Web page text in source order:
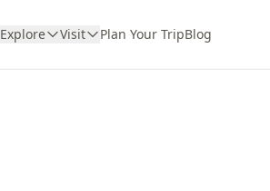
Explore Visit Plan Your TripBlog